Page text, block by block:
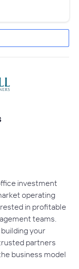
investment
operating
in profitable
teams.
your
partners
business model